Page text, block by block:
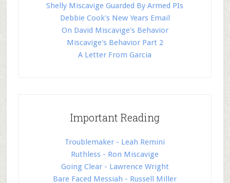
Shelly Miscavige Guarded By Armed PIs
Debbie Cook's New Years Email
On David Miscavige's Behavior
Miscavige's Behavior Part 2
A Letter From Garcia
Important Reading
Troublemaker - Leah Remini
Ruthless - Ron Miscavige
Going Clear - Lawrence Wright
Bare Faced Messiah - Russell Miller